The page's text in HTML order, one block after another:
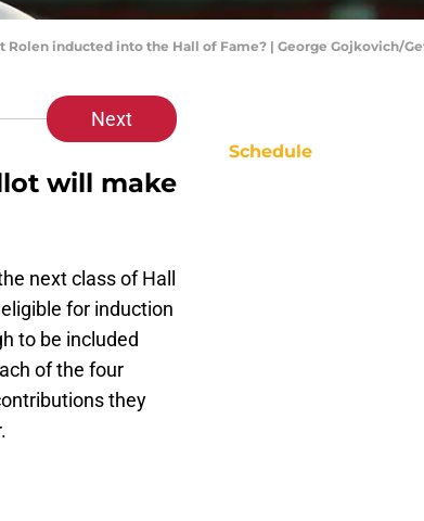
inducted into the Hall of Fame? | George Gojkovich/
Next
will make
next class of Hall
for induction
to be included
of the four
they
Schedule